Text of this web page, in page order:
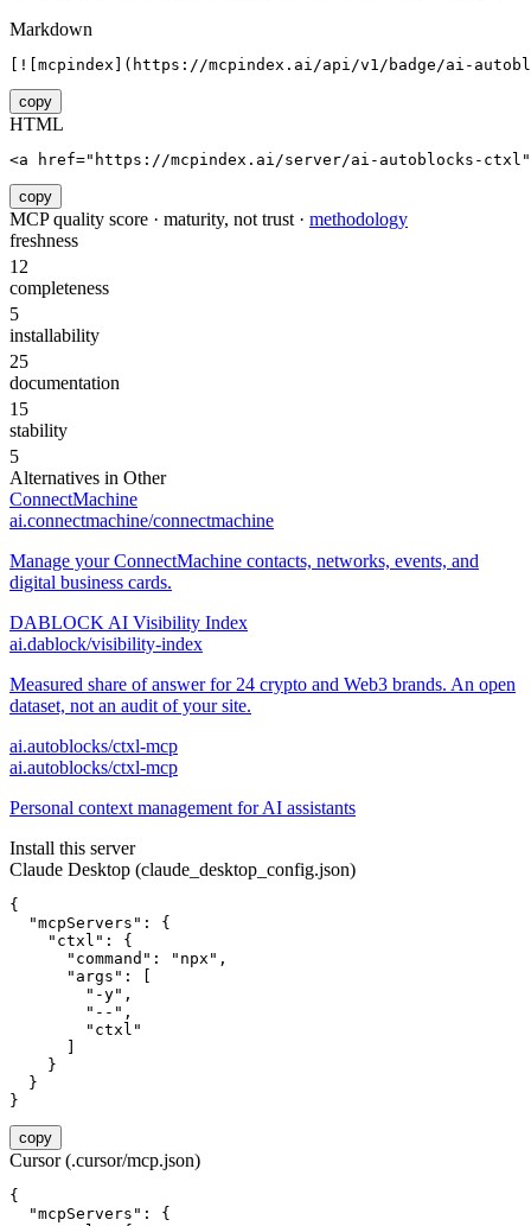
Markdown
[![mcpindex](https://mcpindex.ai/api/v1/badge/ai-
copy
HTML
<a href="https://mcpindex.ai/server/ai-autoblocks-
copy
MCP quality score · maturity, not trust · methodology
freshness
12
completeness
5
installability
25
documentation
15
stability
5
Alternatives in Other
ConnectMachine
ai.connectmachine/connectmachine
Manage your ConnectMachine contacts, networks, events, and
digital business cards.
DABLOCK AI Visibility Index
ai.dablock/visibility-index
Measured share of answer for 24 crypto and Web3 brands. An open
dataset, not an audit of your site.
ai.autoblocks/ctxl-mcp
ai.autoblocks/ctxl-mcp
Personal context management for AI assistants
Install this server
Claude Desktop (claude_desktop_config.json)
{
  "mcpServers": {
    "ctxl": {
      "command": "npx",
      "args": [
        "-y",
        "--",
        "ctxl"
    }
  }
}
copy
Cursor (.cursor/mcp.json)
{
  "mcpServers": {